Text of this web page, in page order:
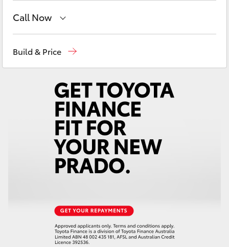
Corolla Cross
LandCruiser 300
Utes & Vans
LandCruiser 70
Call Now
03 6344 4000
Build & Price